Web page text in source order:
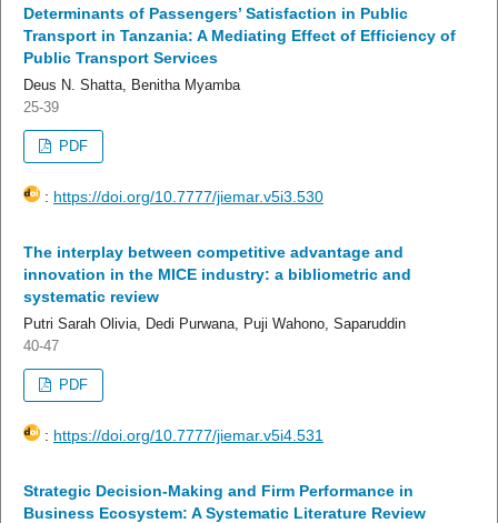
Determinants of Passengers’ Satisfaction in Public
Transport in Tanzania: A Mediating Effect of Efficiency of
Public Transport Services
Deus N. Shatta, Benitha Myamba
25-39
PDF
: https://doi.org/10.7777/jiemar.v5i3.530
The interplay between competitive advantage and
innovation in the MICE industry: a bibliometric and
systematic review
Putri Sarah Olivia, Dedi Purwana, Puji Wahono, Saparuddin
40-47
PDF
: https://doi.org/10.7777/jiemar.v5i4.531
Strategic Decision-Making and Firm Performance in
Business Ecosystem: A Systematic Literature Review